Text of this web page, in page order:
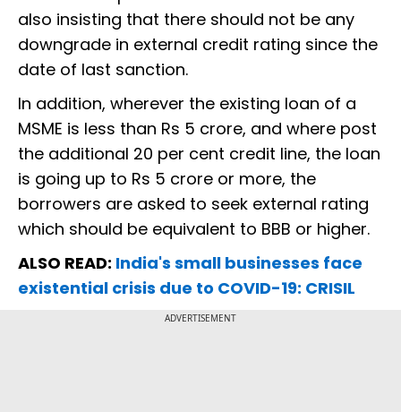
also insisting that there should not be any
downgrade in external credit rating since the
date of last sanction.
In addition, wherever the existing loan of a
MSME is less than Rs 5 crore, and where post
the additional 20 per cent credit line, the loan
is going up to Rs 5 crore or more, the
borrowers are asked to seek external rating
which should be equivalent to BBB or higher.
ALSO READ: India's small businesses face
existential crisis due to COVID-19: CRISIL
ADVERTISEMENT